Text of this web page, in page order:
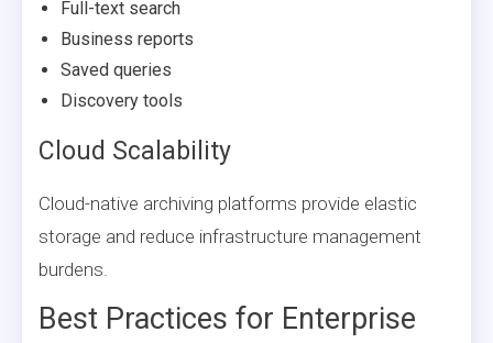
Full-text search
Business reports
Saved queries
Discovery tools
Cloud Scalability
Cloud-native archiving platforms provide elastic
storage and reduce infrastructure management
burdens.
Best Practices for Enterprise